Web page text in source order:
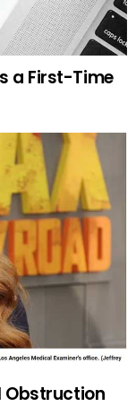
a First-Time
Obstruction